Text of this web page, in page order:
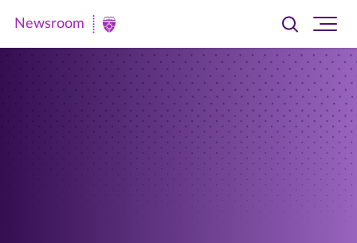
Newsroom
Newsroom
Toggle
searchsite